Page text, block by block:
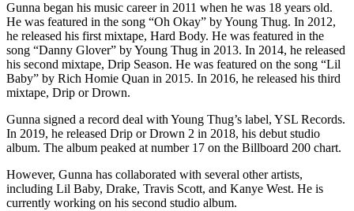
Gunna began his music career in 2011 when he was 18 years old.
He was featured in the song “Oh Okay” by Young Thug. In 2012,
he released his first mixtape, Hard Body. He was featured in the
song “Danny Glover” by Young Thug in 2013. In 2014, he released
his second mixtape, Drip Season. He was featured on the song “Lil
Baby” by Rich Homie Quan in 2015. In 2016, he released his third
mixtape, Drip or Drown.
Gunna signed a record deal with Young Thug’s label, YSL Records.
In 2019, he released Drip or Drown 2 in 2018, his debut studio
album. The album peaked at number 17 on the Billboard 200 chart.
However, Gunna has collaborated with several other artists,
including Lil Baby, Drake, Travis Scott, and Kanye West. He is
currently working on his second studio album.